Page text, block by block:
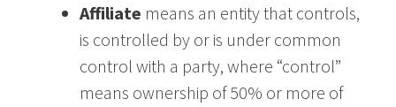
Affiliate means an entity that controls,
is controlled by or is under common
control with a party, where “control”
means ownership of 50% or more of